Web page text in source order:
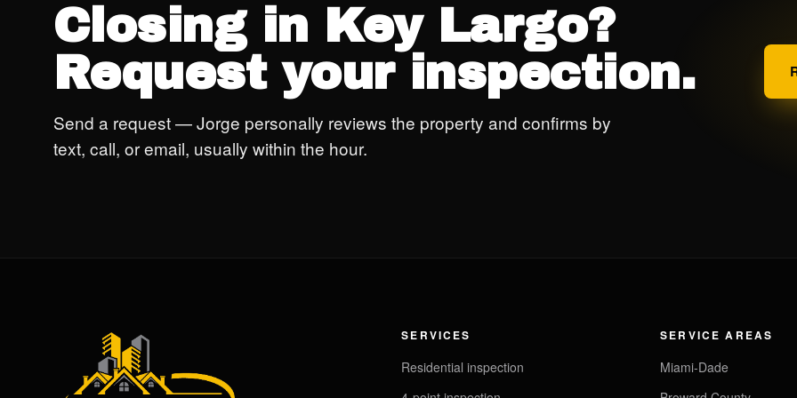
Closing in Key Largo?
Request your inspection.
Send a request — Jorge personally reviews the property and confirms by
text, call, or email, usually within the hour.
SERVICES
Residential inspection
SERVICE AREAS
Miami-Dade